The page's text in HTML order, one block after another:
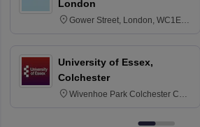
London
Gower Street, London, WC1E
University of Essex,
Colchester
Wivenhoe Park Colchester CO4